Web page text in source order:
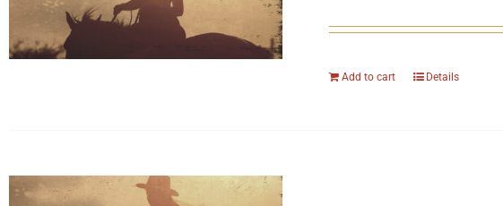
Add to cart Details